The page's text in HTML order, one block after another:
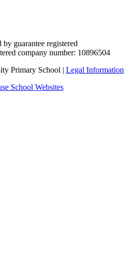
guarantee registered
company number: 10896504
Primary School | Legal Information
School Websites